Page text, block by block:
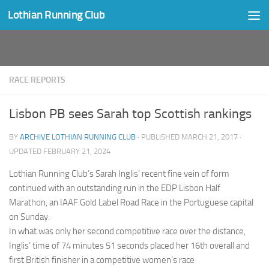
Skip to content
Lothian Running Club
RACE REPORTS
Lisbon PB sees Sarah top Scottish rankings
BY ARCHIVE LOTHIAN RUNNING CLUB · PUBLISHED MARCH 21, 2017 ·
UPDATED FEBRUARY 21, 2024
Lothian Running Club’s Sarah Inglis’ recent fine vein of form
continued with an outstanding run in the EDP Lisbon Half
Marathon, an IAAF Gold Label Road Race in the Portuguese capital
on Sunday.
In what was only her second competitive race over the distance,
Inglis’ time of 74 minutes 51 seconds placed her 16th overall and
first British finisher in a competitive women’s race